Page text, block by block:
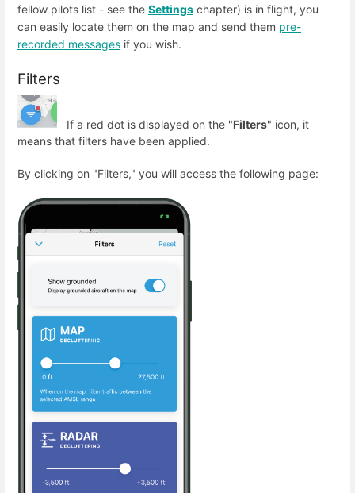
fellow pilots list - see the Settings chapter) is in flight, you
can easily locate them on the map and send them pre-
recorded messages if you wish.
Filters
If a red dot is displayed on the "Filters" icon, it
means that filters have been applied.
By clicking on "Filters," you will access the following page: